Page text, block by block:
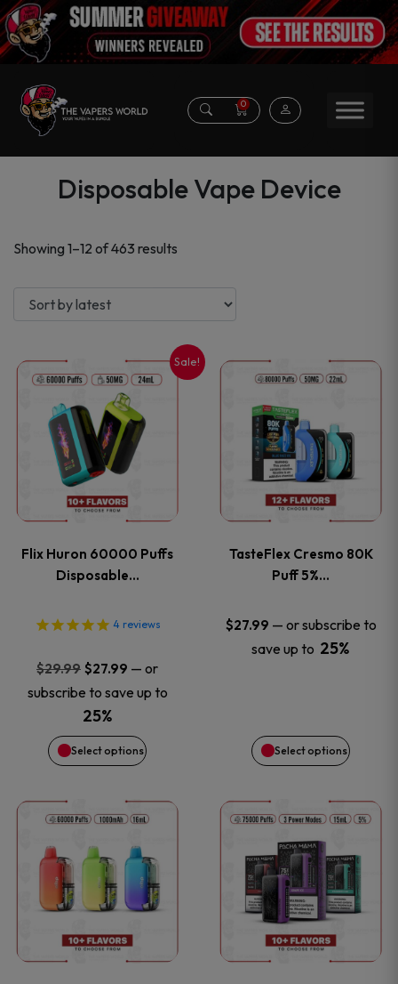
0
Disposable Vape Device
Showing 1–12 of 463 results
latest
Sale!
Flix Huron 60000 Puffs
Disposable…
4 reviews
$29.99 Original
price
was:
$29.99.
$27.99 Current
price
$27.99.
— or
subscribe to save up to
25%
Select options
This
product
has
multiple
The
options
may
be
chosen
the
product
page
TasteFlex Cresmo 80K
Puff 5%…
$27.99 — or subscribe to
save up to 25%
Select options
This
product
has
multiple
The
options
may
chosen
the
product
page
This
product
has
multiple
This
product
has
multiple